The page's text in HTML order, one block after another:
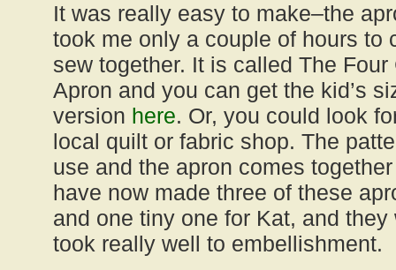
It was really easy to make–the
took me only a couple of hours to
sew together. It is called The Four
Apron and you can get the kid’s
version here. Or, you could look
local quilt or fabric shop. The
use and the apron comes
have now made three of these
and one tiny one for Kat, and
took really well to embellishment.